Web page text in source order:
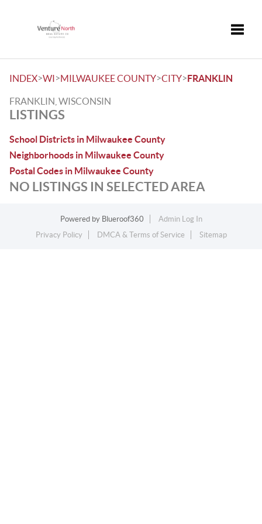
INDEX>WI>MILWAUKEE COUNTY>CITY>FRANKLIN
FRANKLIN, WISCONSIN
LISTINGS
School Districts in Milwaukee County
Neighborhoods in Milwaukee County
Postal Codes in Milwaukee County
NO LISTINGS IN SELECTED AREA
Powered by Blueroof360
Admin Log In
Privacy Policy
DMCA & Terms of Service Sitemap